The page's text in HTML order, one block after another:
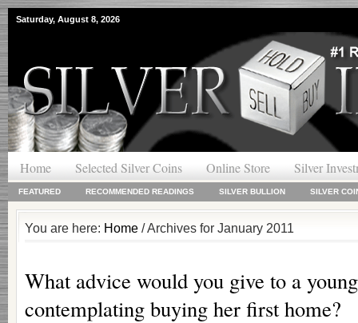
Saturday, August 8, 2026
Home Selected Silver Coins Online Store Silver
FEATURED RECOMMENDED READINGS SILVER BULLION SILVER
You are here: Home / Archives for January 2011
What advice would you give to a
contemplating buying her first home?